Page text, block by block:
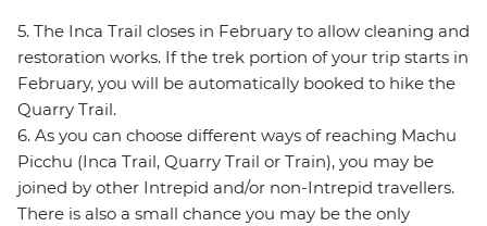
5. The Inca Trail closes in February to allow cleaning and
restoration works. If the trek portion of your trip starts in
February, you will be automatically booked to hike the
Quarry Trail.
6. As you can choose different ways of reaching Machu
Picchu (Inca Trail, Quarry Trail or Train), you may be
joined by other Intrepid and/or non-Intrepid travellers.
There is also a small chance you may be the only